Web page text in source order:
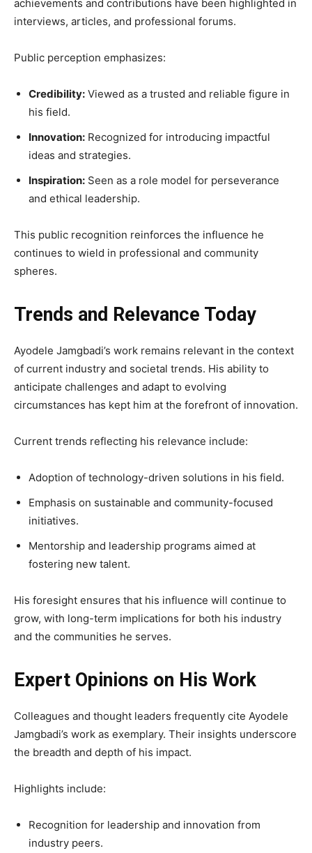
achievements and contributions have been highlighted in
interviews, articles, and professional forums.
Public perception emphasizes:
Credibility: Viewed as a trusted and reliable figure in
his field.
Innovation: Recognized for introducing impactful
ideas and strategies.
Inspiration: Seen as a role model for perseverance
and ethical leadership.
This public recognition reinforces the influence he
continues to wield in professional and community
spheres.
Trends and Relevance Today
Ayodele Jamgbadi’s work remains relevant in the context
of current industry and societal trends. His ability to
anticipate challenges and adapt to evolving
circumstances has kept him at the forefront of innovation.
Current trends reflecting his relevance include:
Adoption of technology-driven solutions in his field.
Emphasis on sustainable and community-focused
initiatives.
Mentorship and leadership programs aimed at
fostering new talent.
His foresight ensures that his influence will continue to
grow, with long-term implications for both his industry
and the communities he serves.
Expert Opinions on His Work
Colleagues and thought leaders frequently cite Ayodele
Jamgbadi’s work as exemplary. Their insights underscore
the breadth and depth of his impact.
Highlights include:
Recognition for leadership and innovation from
industry peers.